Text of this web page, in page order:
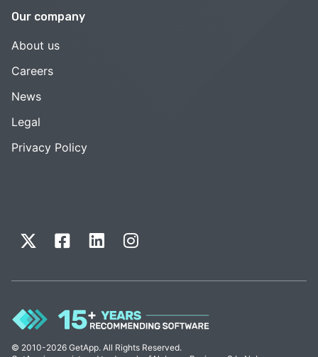
Our company
About us
Careers
News
Legal
Privacy Policy
© 2010-2026 GetApp. All Rights Reserved.